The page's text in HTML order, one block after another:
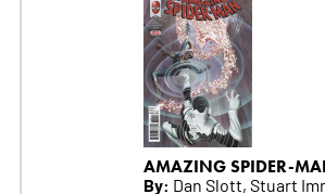
AMAZING SPIDER-
By: Dan Slott, Stuart